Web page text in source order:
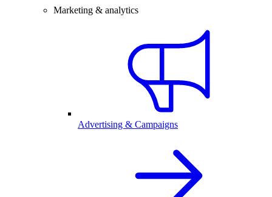
Marketing & analytics
Advertising & Campaigns